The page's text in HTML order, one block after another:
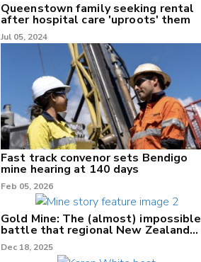
Queenstown family seeking rental
after hospital care 'uproots' them
Jul 05, 2024
Fast track convenor sets Bendigo
mine hearing at 140 days
Feb 05, 2026
Gold Mine: The (almost) impossible
battle that regional New Zealand
can't win.
Dec 18, 2025